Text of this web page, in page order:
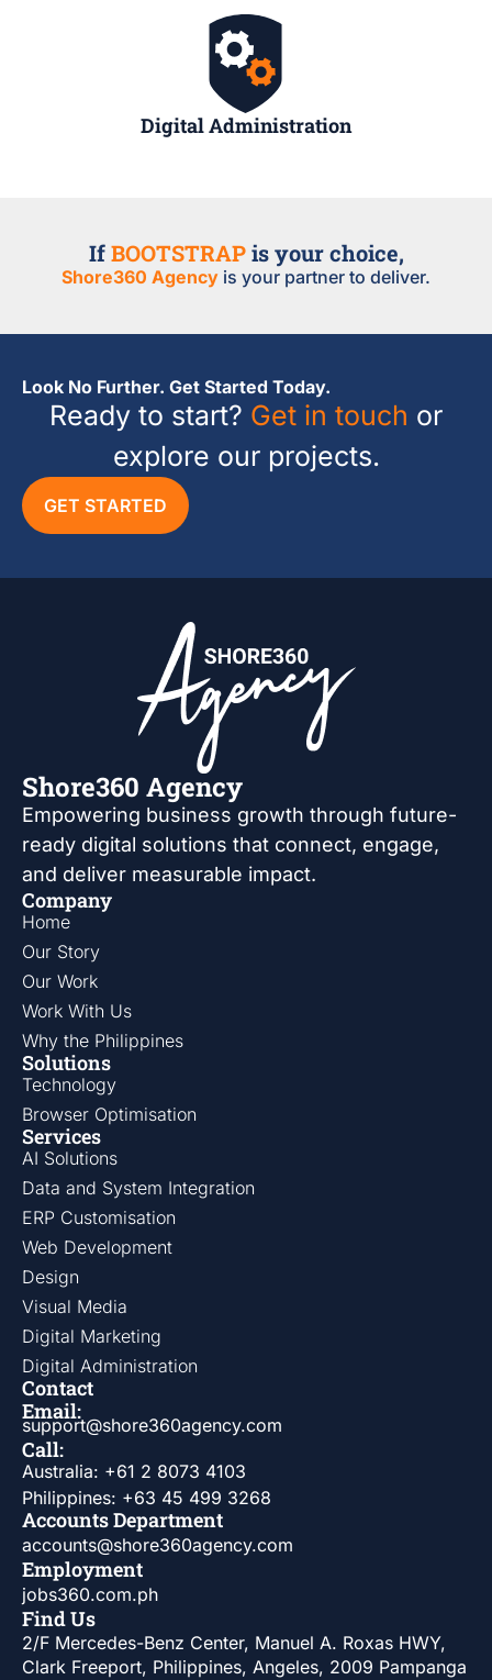
Digital Administration
IfBOOTSTRAPis your choice,
Shore360 Agency is your partner to deliver.
Look No Further. Get Started Today.
Ready to start? Get in touch or
explore our projects.
GET STARTED
Shore360 Agency
Empowering business growth through future-
ready digital solutions that connect, engage,
and deliver measurable impact.
Company
Home
Our Story
Our Work
Work With Us
Why the Philippines
Solutions
Technology
Browser Optimisation
Services
AI Solutions
Data and System Integration
ERP Customisation
Web Development
Design
Visual Media
Digital Marketing
Digital Administration
Contact
Email:
support@shore360agency.com
Call:
Australia: +61 2 8073 4103
Philippines: +63 45 499 3268
Accounts Department
accounts@shore360agency.com
Employment
jobs360.com.ph
Find Us
2/F Mercedes-Benz Center, Manuel A. Roxas HWY,
Clark Freeport, Philippines, Angeles, 2009 Pampanga